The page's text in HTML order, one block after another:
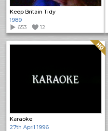
Keep Britain Tidy
1989
653
12
Karaoke
Quality: HQ
27th April 1996